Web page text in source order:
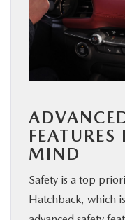
FEATURES
MIND
Safety is a top
Hatchback, which